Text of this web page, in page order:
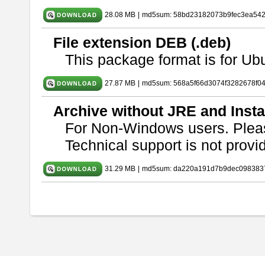
28.08 MB md5sum:
File extension DEB (.deb)
This package format is for
27.87 MB md5sum:
Archive without JRE and
For Non-Windows users.
Technical support is not
31.29 MB md5sum: